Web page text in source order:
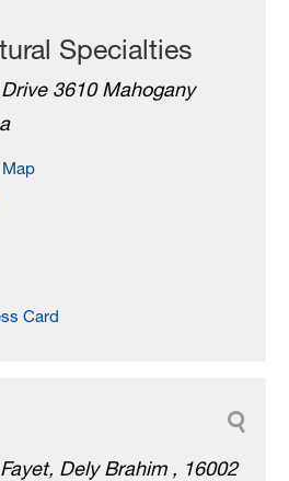
Specialties
3610 Mahogany
Card
Dely Brahim , 16002